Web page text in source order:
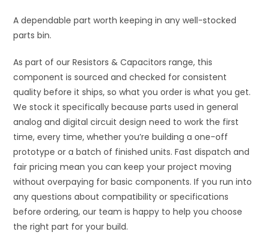
A dependable part worth keeping in any well-stocked
parts bin.
As part of our Resistors & Capacitors range, this
component is sourced and checked for consistent
quality before it ships, so what you order is what you get.
We stock it specifically because parts used in general
analog and digital circuit design need to work the first
time, every time, whether you’re building a one-off
prototype or a batch of finished units. Fast dispatch and
fair pricing mean you can keep your project moving
without overpaying for basic components. If you run into
any questions about compatibility or specifications
before ordering, our team is happy to help you choose
the right part for your build.